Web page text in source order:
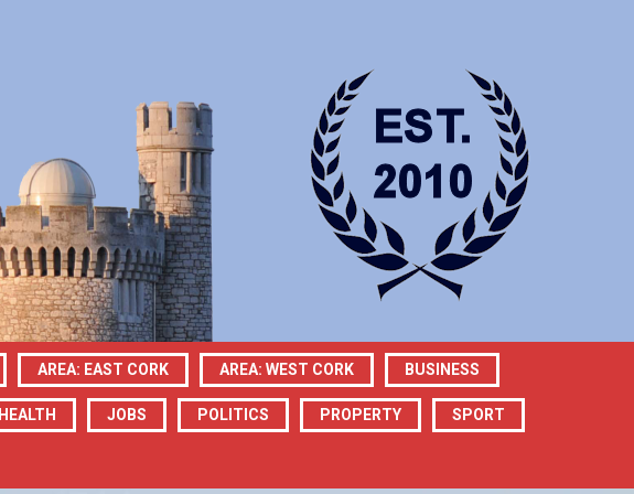
AREA: EAST CORK AREA: WEST CORK BUSINESS
HEALTH JOBS POLITICS PROPERTY SPORT